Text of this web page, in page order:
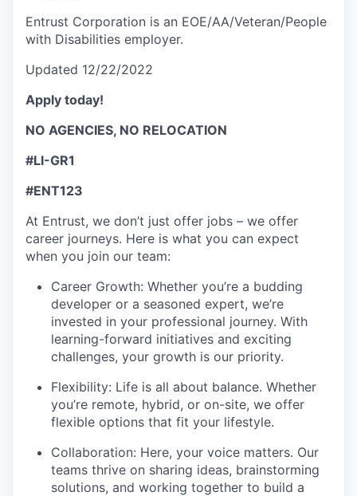
Entrust Corporation is an EOE/AA/Veteran/People
with Disabilities employer.
Updated 12/22/2022
Apply today!
NO AGENCIES, NO RELOCATION
#LI-GR1
#ENT123
At Entrust, we don’t just offer jobs – we offer
career journeys. Here is what you can expect
when you join our team:
Career Growth: Whether you’re a budding
developer or a seasoned expert, we’re
invested in your professional journey. With
learning-forward initiatives and exciting
challenges, your growth is our priority.
Flexibility: Life is all about balance. Whether
you’re remote, hybrid, or on-site, we offer
flexible options that fit your lifestyle.
Collaboration: Here, your voice matters. Our
teams thrive on sharing ideas, brainstorming
solutions, and working together to build a